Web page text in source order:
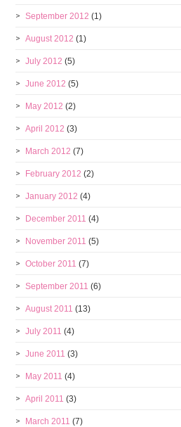
September 2012 (1)
August 2012 (1)
July 2012 (5)
June 2012 (5)
May 2012 (2)
April 2012 (3)
March 2012 (7)
February 2012 (2)
January 2012 (4)
December 2011 (4)
November 2011 (5)
October 2011 (7)
September 2011 (6)
August 2011 (13)
July 2011 (4)
June 2011 (3)
May 2011 (4)
April 2011 (3)
March 2011 (7)